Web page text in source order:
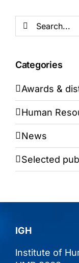
Search
for:
Categories
Awards &
Human
News
Selected
IGH
lnstitute of